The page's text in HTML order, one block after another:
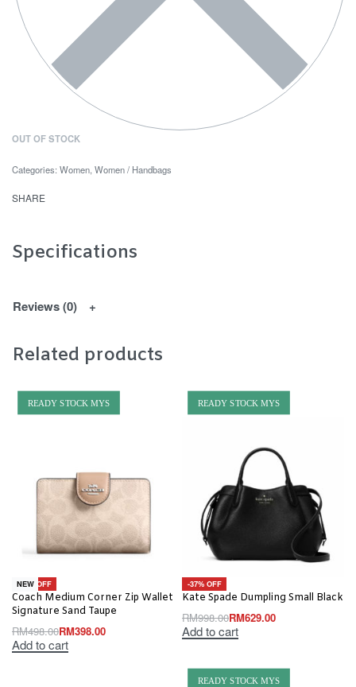
OUT OF STOCK
Categories: Women Women / Handbags
SHARE
Specifications
Reviews (0)
Related products
READY STOCK MYS
-20% OFF
NEW
Coach Medium Corner Zip Wallet
Signature Sand Taupe
RM498.00RM398.00
Add to cart
READY STOCK MYS
-37% OFF
Kate Spade Dumpling Small Black
RM998.00RM629.00
Add to cart
READY STOCK MYS